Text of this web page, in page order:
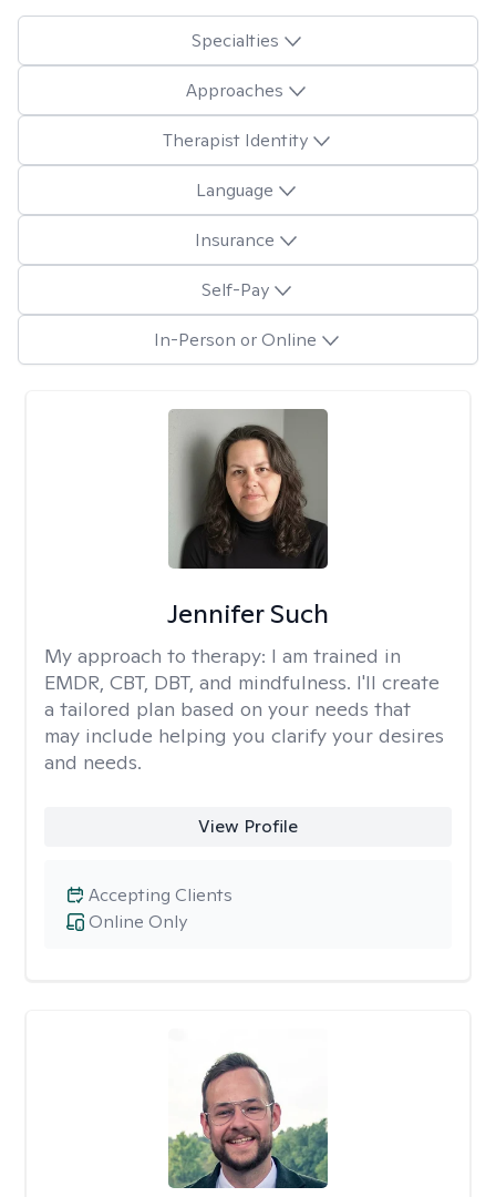
Specialties
Approaches
Therapist Identity
Language
Insurance
Self-Pay
In-Person or Online
Jennifer Such
My approach to therapy: I am trained in
EMDR, CBT, DBT, and mindfulness. I'll create
a tailored plan based on your needs that
may include helping you clarify your desires
and needs.
View Profile
Online Only
Accepting Clients